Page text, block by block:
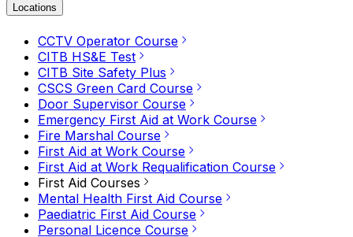
Locations
CCTV Operator Course
CITB HS&E Test
CITB Site Safety Plus
CSCS Green Card Course
Door Supervisor Course
Emergency First Aid at Work Course
Fire Marshal Course
First Aid at Work Course
First Aid at Work Requalification Course
First Aid Courses
Mental Health First Aid Course
Paediatric First Aid Course
Personal Licence Course